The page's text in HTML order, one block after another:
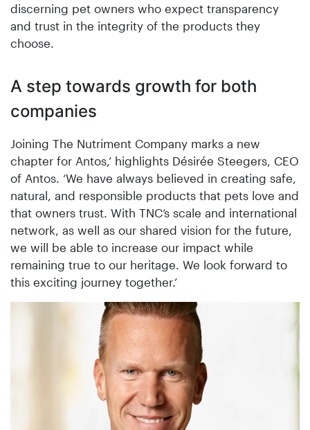
discerning pet owners who expect transparency
and trust in the integrity of the products they
choose.
A step towards growth for both
companies
Joining The Nutriment Company marks a new
chapter for Antos,’ highlights Désirée Steegers, CEO
of Antos. ‘We have always believed in creating safe,
natural, and responsible products that pets love and
that owners trust. With TNC’s scale and international
network, as well as our shared vision for the future,
we will be able to increase our impact while
remaining true to our heritage. We look forward to
this exciting journey together.’